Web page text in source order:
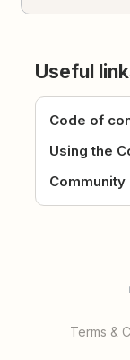
Useful
Code of
Using the
Terms &